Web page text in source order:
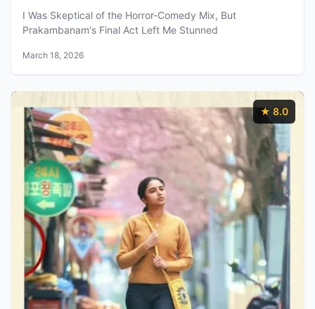
I Was Skeptical of the Horror-Comedy Mix, But
Prakambanam's Final Act Left Me Stunned
March 18, 2026
★ 8.0